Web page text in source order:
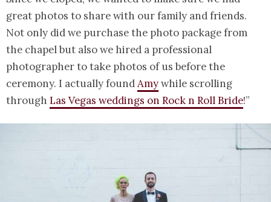
great photos to share with our family and friends.
Not only did we purchase the photo package from
the chapel but also we hired a professional
photographer to take photos of us before the
ceremony. I actually foundAmywhile scrolling
through Las Vegas weddings on Rock n Roll Bride!”